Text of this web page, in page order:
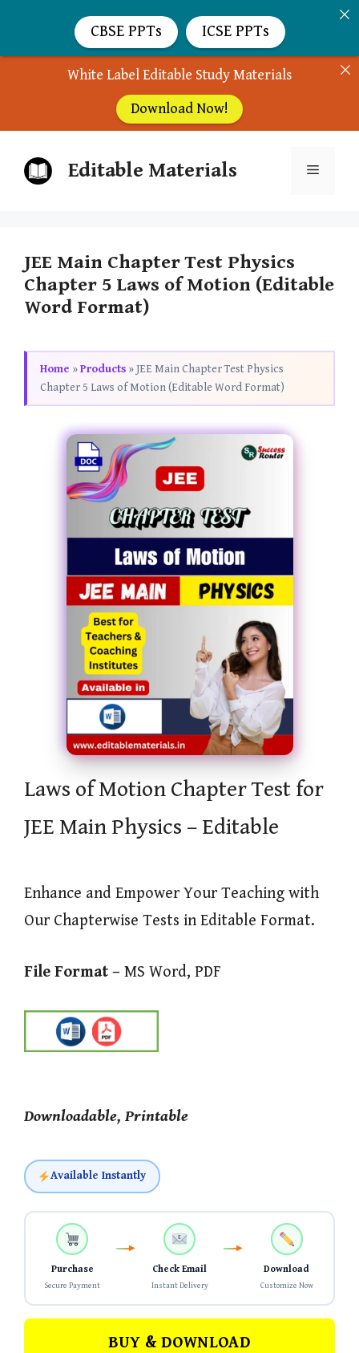
White Label Editable Study Materials
Download Now!
Editable Materials Menu
JEE Main Chapter Test Physics
Chapter 5 Laws of Motion (Editable
Word Format)
Home »Products »JEE Main Chapter Test Physics
Chapter 5 Laws of Motion (Editable Word Format)
Laws of Motion Chapter Test for
JEE Main Physics – Editable
Enhance and Empower Your Teaching with
Our Chapterwise Tests in Editable Format.
File Format – MS Word, PDF
Downloadable, Printable
Available Instantly
Purchase
Secure Payment
Check Email
Instant Delivery
Download
Customize Now
BUY & DOWNLOAD
CBSE PPTs ICSE PPTs